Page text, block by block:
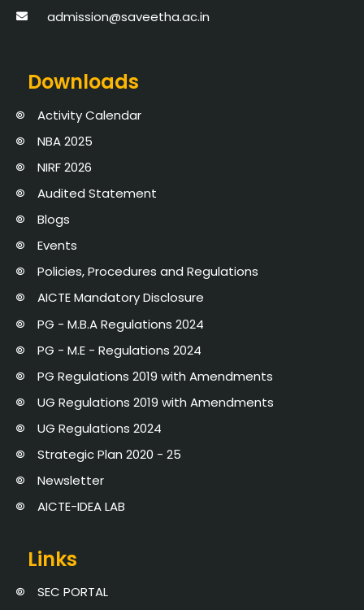
admission@saveetha.ac.in
Downloads
Activity Calendar
NBA 2025
NIRF 2026
Audited Statement
Blogs
Events
Policies, Procedures and Regulations
AICTE Mandatory Disclosure
PG - M.B.A Regulations 2024
PG - M.E - Regulations 2024
PG Regulations 2019 with Amendments
UG Regulations 2019 with Amendments
UG Regulations 2024
Strategic Plan 2020 - 25
Newsletter
AICTE-IDEA LAB
Links
SEC PORTAL